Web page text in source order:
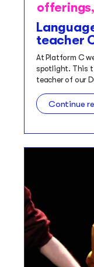
offerings,
teacher
At Platform C
spotlight. This
teacher of our
Continue